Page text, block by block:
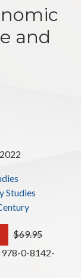
and
Studies
$69.95
978-0-8142-